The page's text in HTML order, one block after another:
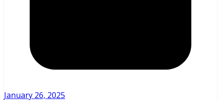
January 26, 2025